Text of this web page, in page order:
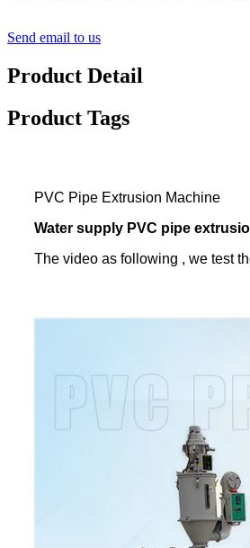
Send email to us
Product Detail
Product Tags
PVC Pipe Extrusion Machine
Water supply PVC pipe
The video as following , we test